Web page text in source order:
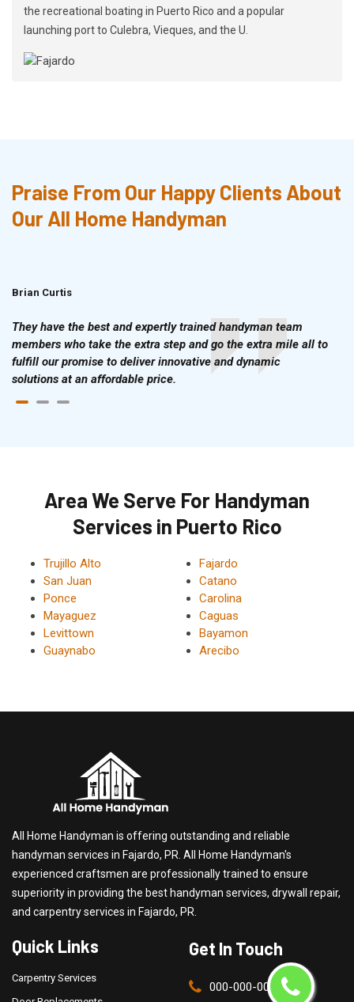
the recreational boating in Puerto Rico and a popular
launching port to Culebra, Vieques, and the U.
Praise From Our Happy Clients About
Our All Home Handyman
Brian Curtis
They have the best and expertly trained handyman team
members who take the extra step and go the extra mile all to
fulfill our promise to deliver innovative and dynamic
solutions at an affordable price.
Area We Serve For Handyman
Services in Puerto Rico
Trujillo Alto
San Juan
Ponce
Mayaguez
Levittown
Guaynabo
Fajardo
Catano
Carolina
Caguas
Bayamon
Arecibo
All Home Handyman is offering outstanding and reliable
handyman services in Fajardo, PR. All Home Handyman's
experienced craftsmen are professionally trained to ensure
superiority in providing the best handyman services, drywall repair,
and carpentry services in Fajardo, PR.
Quick Links
Carpentry Services
Get In Touch
000-000-0000